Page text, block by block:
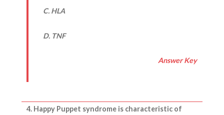
C. HLA
D. TNF
Answer Key
4. Happy Puppet syndrome is characteristic of